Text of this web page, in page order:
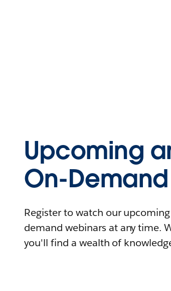
Upcoming
On-
Register to watch our
demand webinars at any time.
you'll find a wealth of